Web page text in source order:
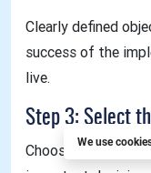
We use
Clearly defined
success of the
live.
Step 3: Select
Choosing the right